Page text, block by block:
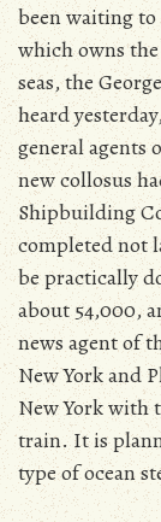
been waiting
which owns
seas, the
heard
general agents
new collosus
Shipbuilding
completed not
be practically
about 54,000,
news agent of
New York and
New York with
train. It is
type of ocean